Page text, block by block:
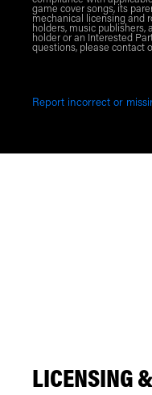
game cover songs, its
mechanical licensing and
holders, music publishers,
holder or an Interested
questions, please contact
Report incorrect or
LICENSING